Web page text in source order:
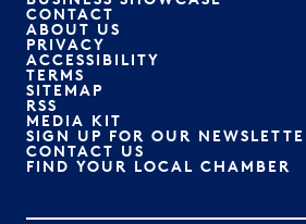
CONTACT
ABOUT US
PRIVACY
ACCESSIBILITY
TERMS
SITEMAP
RSS
MEDIA KIT
SIGN UP FOR OUR
CONTACT US
FIND YOUR LOCAL CHAMBER